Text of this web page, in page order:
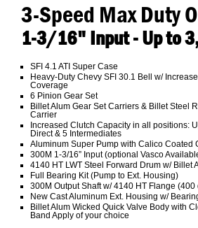
3-Speed Max Duty
1-3/16" Input - Up to
SFI 4.1 ATI Super Case
Heavy-Duty Chevy SFI 30.1 Bell w/
Coverage
6 Pinion Gear Set
Billet Alum Gear Set Carriers & Billet Steel
Carrier
Increased Clutch Capacity in all positions:
Direct & 5 Intermediates
Aluminum Super Pump with Calico Coated
300M 1-3/16” Input (optional Vasco
4140 HT LWT Steel Forward Drum w/ Billet
Full Bearing Kit (Pump to Ext. Housing)
300M Output Shaft w/ 4140 HT Flange (400
New Cast Aluminum Ext. Housing w/
Billet Alum Wicked Quick Valve Body with
Band Apply of your choice